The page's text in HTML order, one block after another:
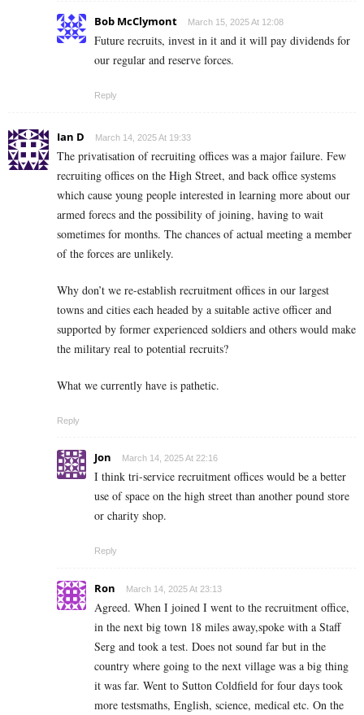
Bob McClymont March 15, 2025 At 12:08
Future recruits, invest in it and it will pay dividends for
our regular and reserve forces.
Reply
Ian D March 14, 2025 At 19:33
The privatisation of recruiting offices was a major failure. Few
recruiting offices on the High Street, and back office systems
which cause young people interested in learning more about our
armed forecs and the possibility of joining, having to wait
sometimes for months. The chances of actual meeting a member
of the forces are unlikely.
Why don’t we re-establish recruitment offices in our largest
towns and cities each headed by a suitable active officer and
supported by former experienced soldiers and others would make
the military real to potential recruits?
What we currently have is pathetic.
Reply
Jon March 14, 2025 At 22:16
I think tri-service recruitment offices would be a better
use of space on the high street than another pound store
or charity shop.
Reply
Ron March 14, 2025 At 23:13
Agreed. When I joined I went to the recruitment office,
in the next big town 18 miles away,spoke with a Staff
Serg and took a test. Does not sound far but in the
country where going to the next village was a big thing
it was far. Went to Sutton Coldfield for four days took
more testsmaths, English, science, medical etc. On the